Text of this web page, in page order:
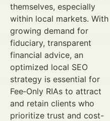
themselves, especially
within local markets. With
growing demand for
fiduciary, transparent
financial advice, an
optimized local SEO
strategy is essential for
Fee‑Only RIAs to attract
and retain clients who
prioritize trust and cost-